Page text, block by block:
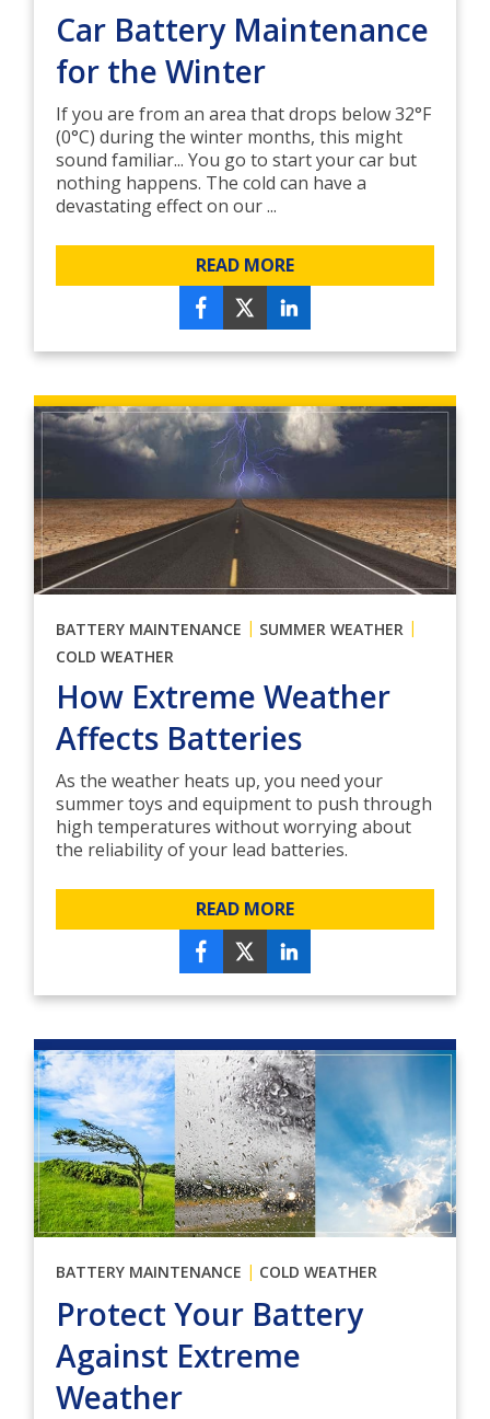
Car Battery Maintenance
for the Winter
If you are from an area that drops below 32°F
(0°C) during the winter months, this might
sound familiar... You go to start your car but
nothing happens. The cold can have a
devastating effect on our ...
READ MORE
BATTERY MAINTENANCE | SUMMER WEATHER |
COLD WEATHER
How Extreme Weather
Affects Batteries
As the weather heats up, you need your
summer toys and equipment to push through
high temperatures without worrying about
the reliability of your lead batteries.
READ MORE
BATTERY MAINTENANCE | COLD WEATHER
Protect Your Battery
Against Extreme
Weather